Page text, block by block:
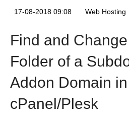
17-08-2018 09:08 Web Hosting
Find and
Folder of a
Addon Domain in
cPanel/Plesk